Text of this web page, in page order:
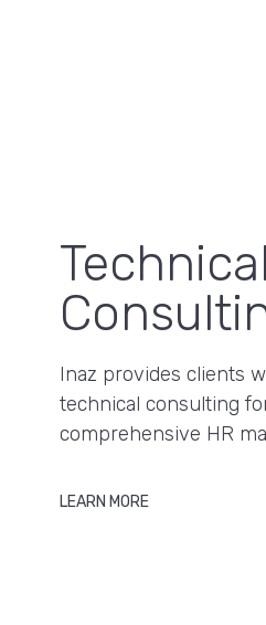
Technical
Inaz provides clients
technical consulting
comprehensive HR
LEARN MORE